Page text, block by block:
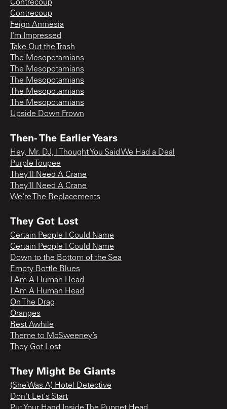
Contrecoup
Contrecoup
Feign Amnesia
I'm Impressed
Take Out the Trash
The Mesopotamians
The Mesopotamians
The Mesopotamians
The Mesopotamians
The Mesopotamians
Upside Down Frown
Then- The Earlier Years
Hey, Mr. DJ, I Thought You Said We Had a Deal
Purple Toupee
They'll Need A Crane
They'll Need A Crane
We're The Replacements
They Got Lost
Certain People I Could Name
Certain People I Could Name
Down to the Bottom of the Sea
Empty Bottle Blues
I Am A Human Head
I Am A Human Head
On The Drag
Oranges
Rest Awhile
Theme to McSweeney’s
They Got Lost
They Might Be Giants
(She Was A) Hotel Detective
Don't Let's Start